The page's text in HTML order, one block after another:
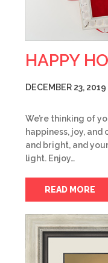
HAPPY
DECEMBER 23, 2019
We’re thinking of
happiness, joy, and
and bright, and
light. Enjoy…
READ MORE